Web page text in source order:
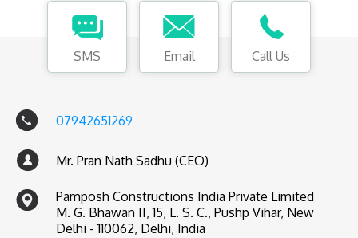
SMS Email Call Us
07942651269
Mr. Pran Nath Sadhu (CEO)
Pamposh Constructions India Private Limited
M. G. Bhawan II, 15, L. S. C., Pushp Vihar, New
Delhi - 110062, Delhi, India